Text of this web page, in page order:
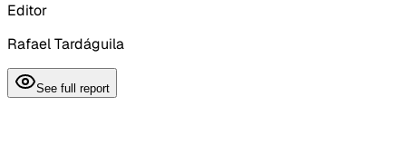
Editor
Rafael Tardáguila
See full report